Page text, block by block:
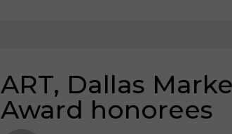
ART, Dallas
Award honorees